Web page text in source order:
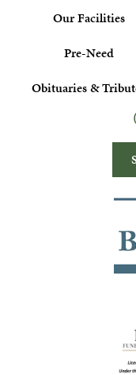
Our Facilities
Pre-Need
Obituaries &